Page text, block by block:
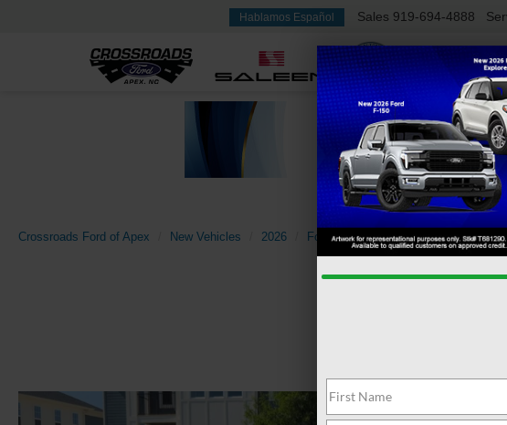
Hablamos Español Sales 919-694-4888
NEW
Crossroads Ford of Apex New Vehicles 2026 Ford Explorer ST